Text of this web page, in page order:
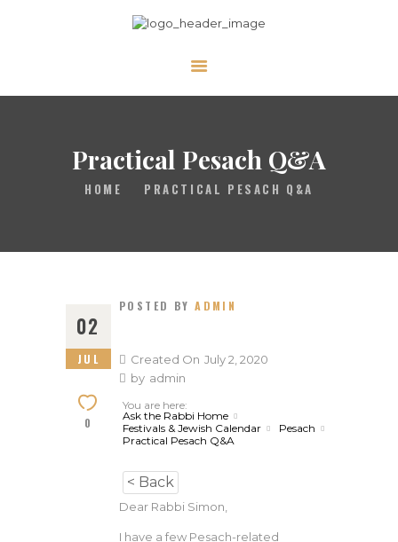
Practical Pesach Q&A
HOME PRACTICAL PESACH Q&A
ASK THE RABBI
02
JUL
0
POSTED BYADMIN
Created On July 2, 2020
by admin
You are here:
Ask the Rabbi Home
Festivals & Jewish Calendar
Pesach
Practical Pesach Q&A
< Back
Dear Rabbi Simon,
I have a few Pesach-related